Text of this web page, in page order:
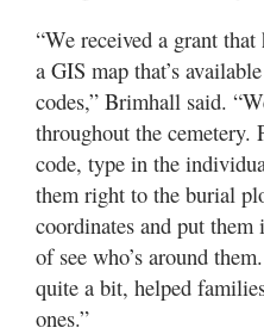
“We received a grant
a GIS map that’s
codes,” Brimhall said.
throughout the cemetery.
code, type in the
them right to the burial
coordinates and put
of see who’s around
quite a bit, helped
ones.”